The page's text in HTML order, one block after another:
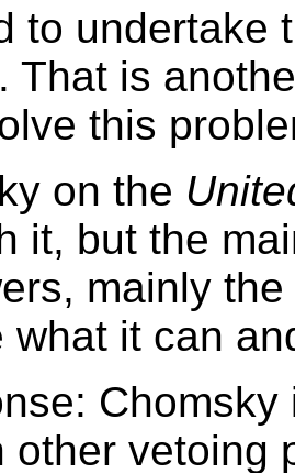
to undertake
That is
this
on the
it, but the
mainly
what it can
other vetoing